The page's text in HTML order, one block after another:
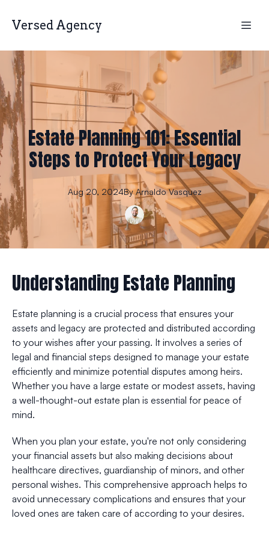
Versed Agency
Estate Planning 101: Essential
Steps to Protect Your Legacy
Aug 20, 2024By Arnaldo Vasquez
Understanding Estate Planning
Estate planning is a crucial process that ensures your
assets and legacy are protected and distributed according
to your wishes after your passing. It involves a series of
legal and financial steps designed to manage your estate
efficiently and minimize potential disputes among heirs.
Whether you have a large estate or modest assets, having
a well-thought-out estate plan is essential for peace of
mind.
When you plan your estate, you're not only considering
your financial assets but also making decisions about
healthcare directives, guardianship of minors, and other
personal wishes. This comprehensive approach helps to
avoid unnecessary complications and ensures that your
loved ones are taken care of according to your desires.